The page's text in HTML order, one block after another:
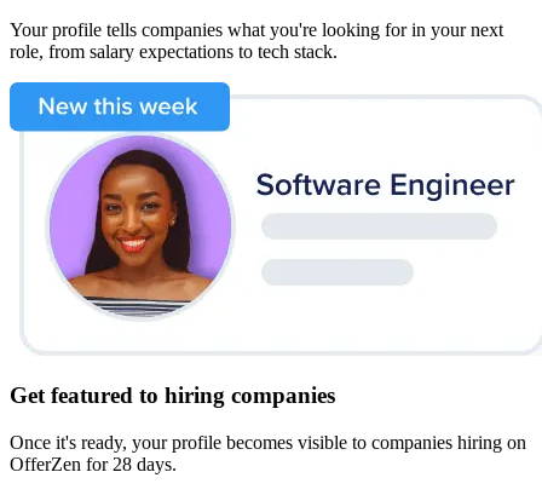
Your profile tells companies what you're looking for in your next
role, from salary expectations to tech stack.
Get featured to hiring companies
Once it's ready, your profile becomes visible to companies hiring on
OfferZen for 28 days.